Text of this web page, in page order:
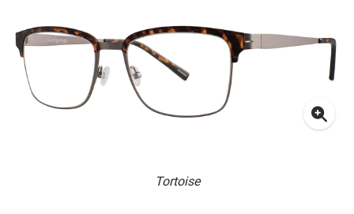
Tortoise